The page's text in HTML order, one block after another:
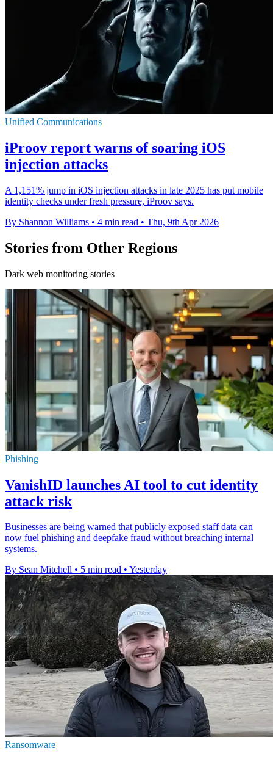
Unified Communications
iProov report warns of soaring iOS
injection attacks
A 1,151% jump in iOS injection attacks in late 2025 has put mobile
identity checks under fresh pressure, iProov says.
By Shannon Williams • 4 min read • Thu, 9th Apr 2026
Stories from Other Regions
Dark web monitoring stories
Phishing
VanishID launches AI tool to cut identity
attack risk
Businesses are being warned that publicly exposed staff data can
now fuel phishing and deepfake fraud without breaching internal
systems.
By Sean Mitchell • 5 min read • Yesterday
Ransomware